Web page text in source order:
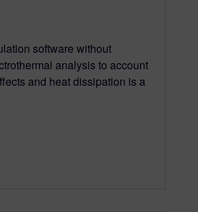
software without
analysis to account
and heat dissipation is a